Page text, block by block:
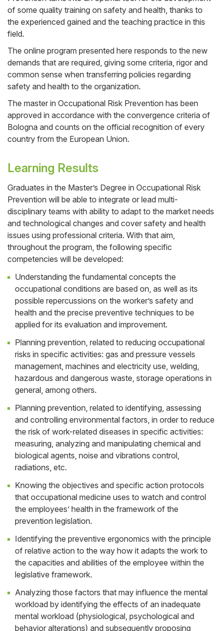
of some quality training on safety and health, thanks to
the experienced gained and the teaching practice in this
field.
The online program presented here responds to the new
demands that are required, giving some criteria, rigor and
common sense when transferring policies regarding
safety and health to the organization.
The master in Occupational Risk Prevention has been
approved in accordance with the convergence criteria of
Bologna and counts on the official recognition of every
country from the European Union.
Learning Results
Graduates in the Master’s Degree in Occupational Risk
Prevention will be able to integrate or lead multi-
disciplinary teams with ability to adapt to the market needs
and technological changes and cover safety and health
issues using professional criteria. With that aim,
throughout the program, the following specific
competencies will be developed:
Understanding the fundamental concepts the
occupational conditions are based on, as well as its
possible repercussions on the worker’s safety and
health and the precise preventive techniques to be
applied for its evaluation and improvement.
Planning prevention, related to reducing occupational
risks in specific activities: gas and pressure vessels
management, machines and electricity use, welding,
hazardous and dangerous waste, storage operations in
general, among others.
Planning prevention, related to identifying, assessing
and controlling environmental factors, in order to reduce
the risk of work-related diseases in specific activities:
measuring, analyzing and manipulating chemical and
biological agents, noise and vibrations control,
radiations, etc.
Knowing the objectives and specific action protocols
that occupational medicine uses to watch and control
the employees’ health in the framework of the
prevention legislation.
Identifying the preventive ergonomics with the principle
of relative action to the way how it adapts the work to
the capacities and abilities of the employee within the
legislative framework.
Analyzing those factors that may influence the mental
workload by identifying the effects of an inadequate
mental workload (physiological, psychological and
behavior alterations) and subsequently proposing